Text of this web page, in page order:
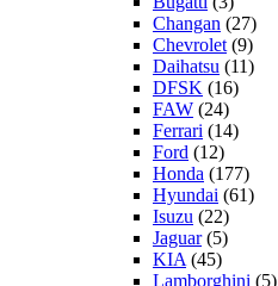
Changan (27)
Chevrolet (9)
Daihatsu (11)
DFSK (16)
FAW (24)
Ferrari (14)
Ford (12)
Honda (177)
Hyundai (61)
Isuzu (22)
Jaguar(5)
KIA (45)
Lamborghini (5)